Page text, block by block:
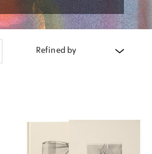
Refined by